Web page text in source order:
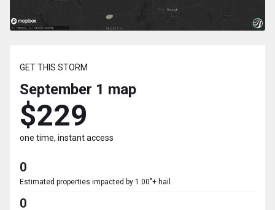
GET THIS STORM
September 1 map
$229
one time, instant access
0
Estimated properties impacted by 1.00"+ hail
0